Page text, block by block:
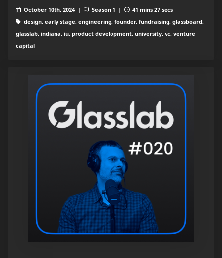
October 10th, 2024 | Season 1 |
41 mins 27 secs
design, early stage, engineering, founder, fundraising, glassboard,
glasslab, indiana, iu, product development, university, vc, venture
capital